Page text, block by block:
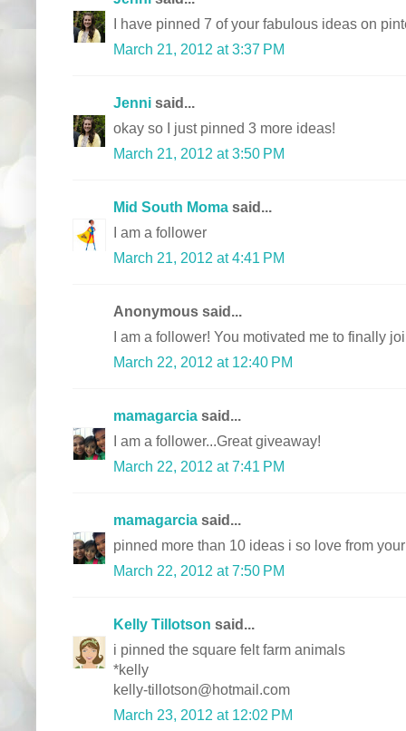
I have pinned 7 of your fabulous ideas on
March 21, 2012 at 3:37 PM
Jenni said...
okay so I just pinned 3 more ideas!
March 21, 2012 at 3:50 PM
Mid South Moma said...
I am a follower
March 21, 2012 at 4:41 PM
Anonymous said...
I am a follower! You motivated me to finally
March 22, 2012 at 12:40 PM
mamagarcia said...
I am a follower...Great giveaway!
March 22, 2012 at 7:41 PM
mamagarcia said...
pinned more than 10 ideas i so love from
March 22, 2012 at 7:50 PM
Kelly Tillotson said...
i pinned the square felt farm animals
*kelly
kelly-tillotson@hotmail.com
March 23, 2012 at 12:02 PM